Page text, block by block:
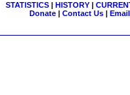
STATISTICS| HISTORY|
Donate| Contact Us|